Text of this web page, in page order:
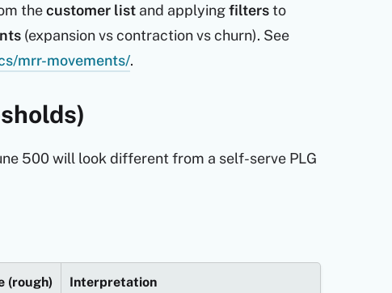
thecustomer list and applyingfiltersto
(expansion vs contraction vs churn). See
mrr-movements/.
500 will look different from a self-serve PLG
(rough) Interpretation